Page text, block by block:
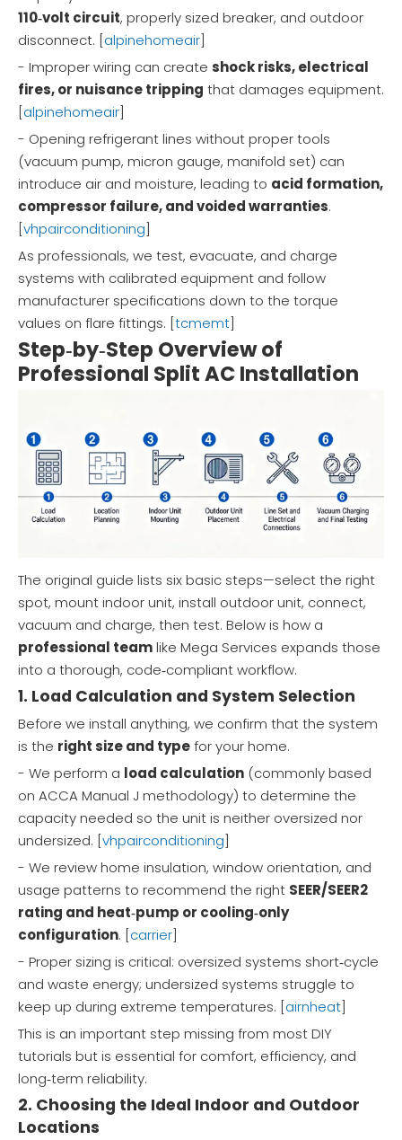
110‑volt circuit, properly sized breaker, and outdoor
disconnect. [alpinehomeair]
- Improper wiring can create shock risks, electrical
fires, or nuisance tripping that damages equipment.
[alpinehomeair]
- Opening refrigerant lines without proper tools
(vacuum pump, micron gauge, manifold set) can
introduce air and moisture, leading to acid formation,
compressor failure, and voided warranties.
[vhpairconditioning]
As professionals, we test, evacuate, and charge
systems with calibrated equipment and follow
manufacturer specifications down to the torque
values on flare fittings. [tcmemt]
Step‑by‑Step Overview of
Professional Split AC Installation
The original guide lists six basic steps—select the right
spot, mount indoor unit, install outdoor unit, connect,
vacuum and charge, then test. Below is how a
professional teamlike Mega Services expands those
into a thorough, code‑compliant workflow.
1. Load Calculation and System Selection
Before we install anything, we confirm that the system
is the right size and typefor your home.
- We perform a load calculation (commonly based
on ACCA Manual J methodology) to determine the
capacity needed so the unit is neither oversized nor
undersized. [vhpairconditioning]
- We review home insulation, window orientation, and
usage patterns to recommend the right SEER/SEER2
rating and heat‑pump or cooling‑only
configuration. [carrier]
- Proper sizing is critical: oversized systems short‑cycle
and waste energy; undersized systems struggle to
keep up during extreme temperatures. [airnheat]
This is an important step missing from most DIY
tutorials but is essential for comfort, efficiency, and
long‑term reliability.
2. Choosing the Ideal Indoor and Outdoor
Locations